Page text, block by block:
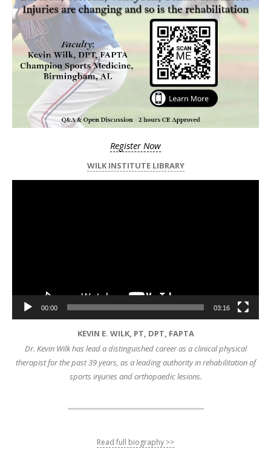
Register Now
WILK INSTITUTE LIBRARY
00:00 03:16
KEVIN E. WILK, PT, DPT, FAPTA
Dr. Kevin Wilk has lead a distinguished career as a clinical physical
therapist for the past 39 years, as a leading authority in rehabilitation of
sports injuries and orthopaedic lesions.
Read full biography >>